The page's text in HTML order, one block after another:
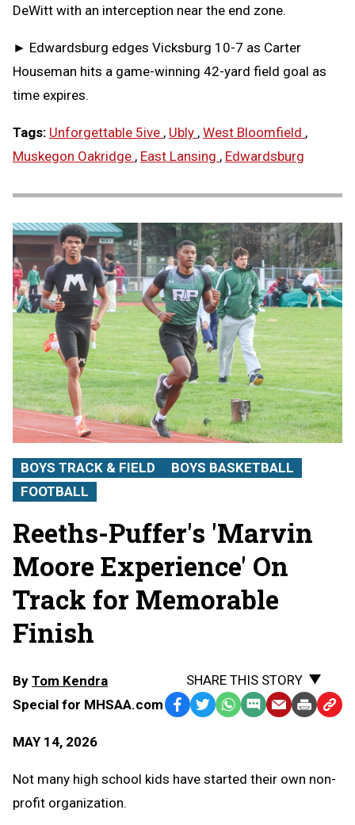
DeWitt with an interception near the end zone.
► Edwardsburg edges Vicksburg 10-7 as Carter
Houseman hits a game-winning 42-yard field goal as
time expires.
Tags: Unforgettable 5ive , Ubly , West Bloomfield ,
Muskegon Oakridge , East Lansing , Edwardsburg
BOYS TRACK & FIELD
BOYS BASKETBALL
FOOTBALL
Reeths-Puffer's 'Marvin
Moore Experience' On
Track for Memorable
Finish
By Tom Kendra
Special for MHSAA.com
MAY 14, 2026
SHARE THIS STORY
Facebook
TwitterWhatsApp
SMS EmailPrint Copy
Not many high school kids have started their own non-
profit organization.